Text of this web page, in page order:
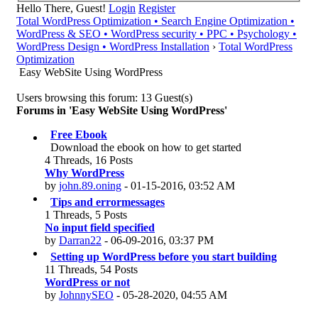
Hello There, Guest! Login Register
Total WordPress Optimization • Search Engine Optimization •
WordPress & SEO • WordPress security • PPC • Psychology •
WordPress Design • WordPress Installation › Total WordPress
Optimization
Easy WebSite Using WordPress
Users browsing this forum: 13 Guest(s)
Forums in 'Easy WebSite Using WordPress'
Free Ebook
Download the ebook on how to get started
4 Threads, 16 Posts
Why WordPress
by john.89.oning - 01-15-2016, 03:52 AM
Tips and errormessages
1 Threads, 5 Posts
No input field specified
by Darran22 - 06-09-2016, 03:37 PM
Setting up WordPress before you start building
11 Threads, 54 Posts
WordPress or not
by JohnnySEO - 05-28-2020, 04:55 AM